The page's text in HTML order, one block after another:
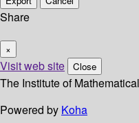
Share
×
Visit web site Close
The Institute of
Powered by Koha